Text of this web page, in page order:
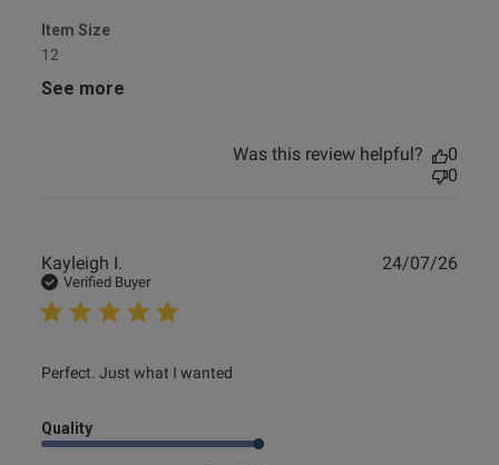
Item Size
12
See more
Was this review helpful?
0
0
Kayleigh I.
Verified Buyer
Perfect. Just what I wanted
read more about review content
Quality
24/07/26